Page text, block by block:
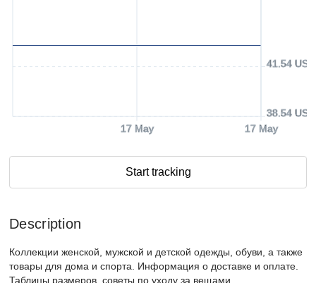
17 May 17 May
38.54 USD
41.54 USD
Start tracking
Description
Коллекции женской, мужской и детской одежды, обуви, а также
товары для дома и спорта. Информация о доставке и оплате.
Таблицы размеров, советы по уходу за вещами.